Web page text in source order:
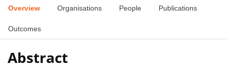
Overview Organisations People Publications
Outcomes
Abstract